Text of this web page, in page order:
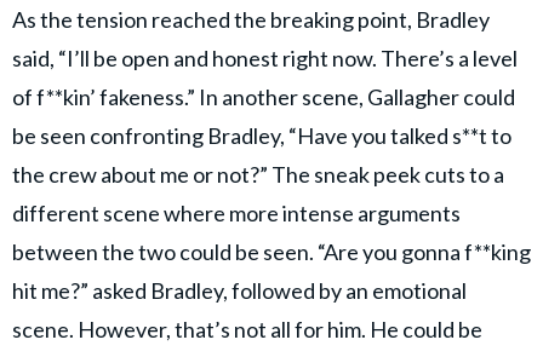
As the tension reached the breaking point, Bradley
said, “I’ll be open and honest right now. There’s a level
of f**kin’ fakeness.” In another scene, Gallagher could
be seen confronting Bradley, “Have you talked s**t to
the crew about me or not?” The sneak peek cuts to a
different scene where more intense arguments
between the two could be seen. “Are you gonna f**king
hit me?” asked Bradley, followed by an emotional
scene. However, that’s not all for him. He could be